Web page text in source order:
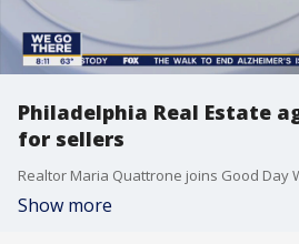
Philadelphia Real Estate
for sellers
Show more